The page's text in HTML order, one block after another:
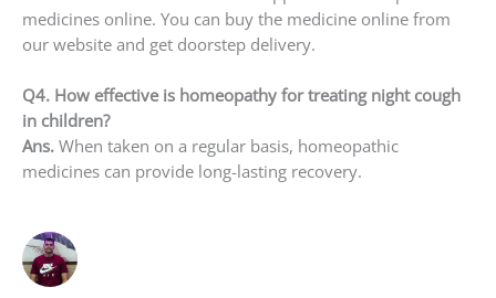
medicines online. You can buy the medicine online from
our website and get doorstep delivery.
Q4. How effective is homeopathy for treating night cough
in children?
Ans. When taken on a regular basis, homeopathic
medicines can provide long-lasting recovery.